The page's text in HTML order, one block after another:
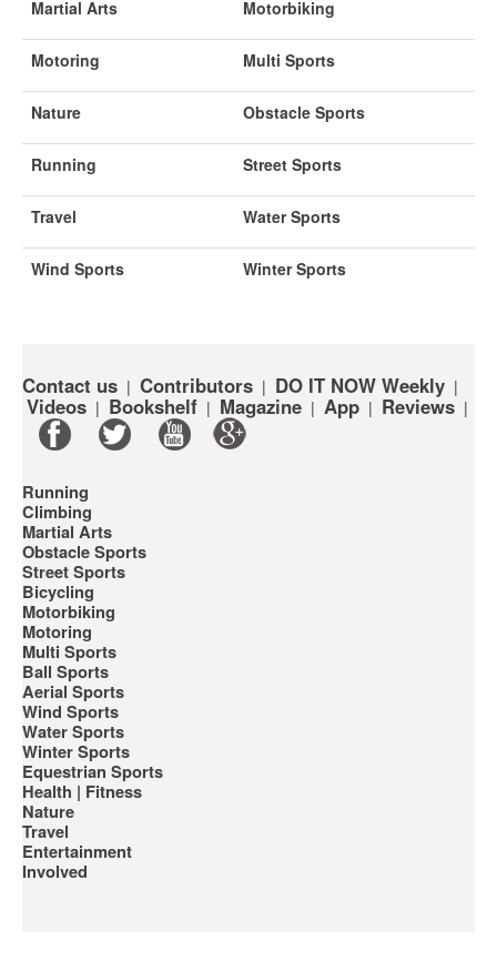
Martial Arts Motorbiking
Motoring Multi Sports
Nature Obstacle Sports
Running Street Sports
Travel Water Sports
Wind Sports Winter Sports
Contact us | Contributors | DO IT NOW Weekly |
Videos | Bookshelf | Magazine | App | Reviews |
Running
Climbing
Martial Arts
Obstacle Sports
Street Sports
Bicycling
Motorbiking
Motoring
Multi Sports
Ball Sports
Aerial Sports
Wind Sports
Water Sports
Winter Sports
Equestrian Sports
Health | Fitness
Nature
Travel
Entertainment
Involved